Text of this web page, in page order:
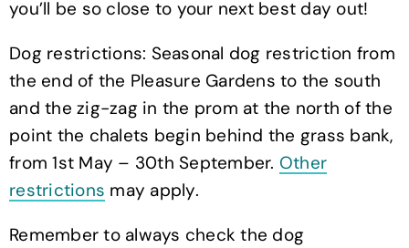
you’ll be so close to your next best day out!
Dog restrictions: Seasonal dog restriction from
the end of the Pleasure Gardens to the south
and the zig-zag in the prom at the north of the
point the chalets begin behind the grass bank,
from 1st May – 30th September. Other
restrictions may apply.
Remember to always check the dog